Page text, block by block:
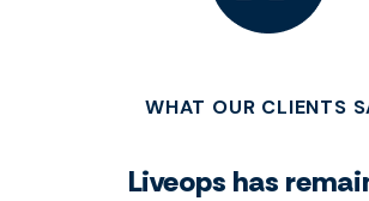
WHAT OUR CLIENTS
Liveops has